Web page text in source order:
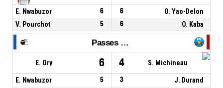
E. Nwabuzor 6 6
O. Yao-Delon
V. Pourchot
5 6 O. Kaba
Passes décisives
E. Ory 6 4 S. Michineau
E. Nwabuzor 5 3
J. Durand